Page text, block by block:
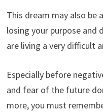
This dream may also be
losing your purpose and
are living a very difficult
Especially before
and fear of the future
more, you must